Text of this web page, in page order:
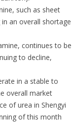
such as sheet
an overall shortage
continues to be
to decline,
in a stable to
overall market
of urea in Shengyi
of this month